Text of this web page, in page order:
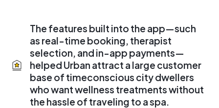
The features built into the app—such
as real-time booking, therapist
selection, and in-app payments—
helped Urban attract a large customer
base of timeconscious city dwellers
who want wellness treatments without
the hassle of traveling to a spa.